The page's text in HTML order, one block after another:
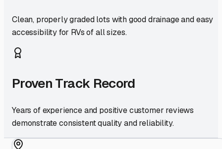
Clean, properly graded lots with good drainage and easy
accessibility for RVs of all sizes.
Proven Track Record
Years of experience and positive customer reviews
demonstrate consistent quality and reliability.